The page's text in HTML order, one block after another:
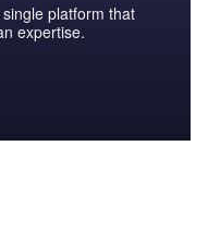
platform that
expertise.